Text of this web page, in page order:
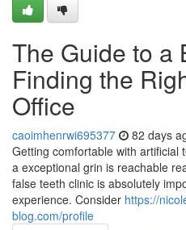
The Guide to a
Finding the
Office
caoimhenrwi695377 82 days
Getting comfortable with artificial
a exceptional grin is reachable
false teeth clinic is absolutely
experience. Consider https://
blog.com/profile